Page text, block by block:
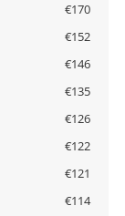
€170
€152
€146
€135
€126
€122
€121
€114